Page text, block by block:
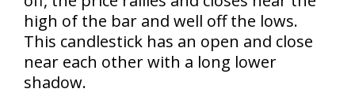
high of the bar and well off the lows.
This candlestick has an open and close
near each other with a long lower
shadow.